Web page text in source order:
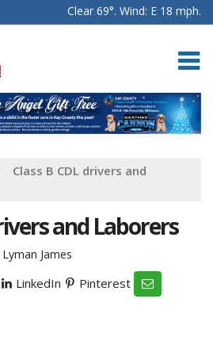
Clear 69°. Wind: E 18 mph.
Class B CDL drivers and
and Laborers
Lyman James
LinkedIn Pinterest